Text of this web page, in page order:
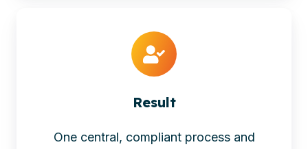
Result
One central, compliant process and